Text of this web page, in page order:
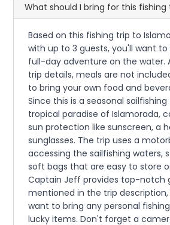
What should I bring for this fishing
Based on this fishing trip to
with up to 3 guests, you'll want
full-day adventure on the water.
trip details, meals are not
to bring your own food and
Since this is a seasonal
tropical paradise of Islamorada,
sun protection like sunscreen, a
sunglasses. The trip uses a
accessing the sailfishing waters,
soft bags that are easy to store
Captain Jeff provides top-notch
mentioned in the trip
want to bring any personal
lucky items. Don't forget a